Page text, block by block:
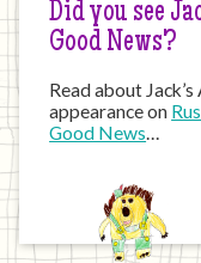
Did you see
Good News?
Read about
appearance on
Good News…